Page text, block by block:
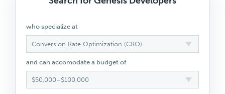
who specialize at
Conversion Rate Optimization (CRO)
and can accomodate a budget of
$50,000–$100,000